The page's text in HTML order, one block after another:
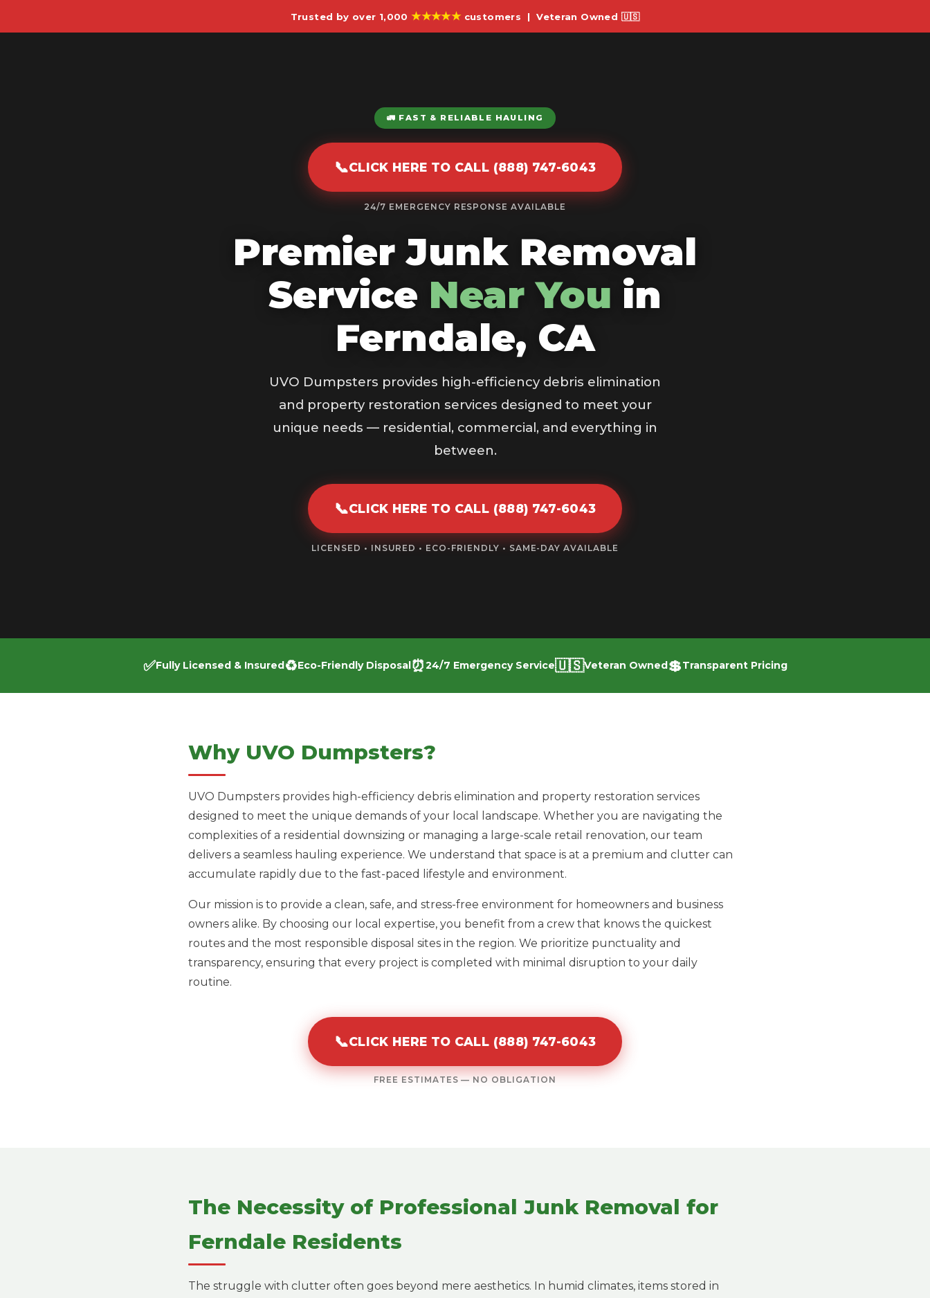
Trusted by over 1,000★★★★★customers | Veteran Owned 🇺🇸
🚛 FAST & RELIABLE HAULING
📞CLICK HERE TO CALL (888) 747-6043
24/7 EMERGENCY RESPONSE AVAILABLE
Premier Junk Removal
Service Near You in
Ferndale, CA
UVO Dumpsters provides high-efficiency debris elimination
and property restoration services designed to meet your
unique needs — residential, commercial, and everything in
between.
📞CLICK HERE TO CALL (888) 747-6043
LICENSED • INSURED • ECO-FRIENDLY • SAME-DAY AVAILABLE
✅Fully Licensed & Insured♻️Eco-Friendly Disposal⏰24/7 Emergency Service🇺🇸Veteran Owned💲Transparent Pricing
Why UVO Dumpsters?
UVO Dumpsters provides high-efficiency debris elimination and property restoration services
designed to meet the unique demands of your local landscape. Whether you are navigating the
complexities of a residential downsizing or managing a large-scale retail renovation, our team
delivers a seamless hauling experience. We understand that space is at a premium and clutter can
accumulate rapidly due to the fast-paced lifestyle and environment.
Our mission is to provide a clean, safe, and stress-free environment for homeowners and business
owners alike. By choosing our local expertise, you benefit from a crew that knows the quickest
routes and the most responsible disposal sites in the region. We prioritize punctuality and
transparency, ensuring that every project is completed with minimal disruption to your daily
routine.
📞CLICK HERE TO CALL (888) 747-6043
FREE ESTIMATES — NO OBLIGATION
The Necessity of Professional Junk Removal for
Ferndale Residents
The struggle with clutter often goes beyond mere aesthetics. In humid climates, items stored in